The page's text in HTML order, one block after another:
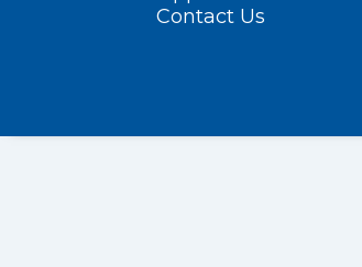
Contact Us